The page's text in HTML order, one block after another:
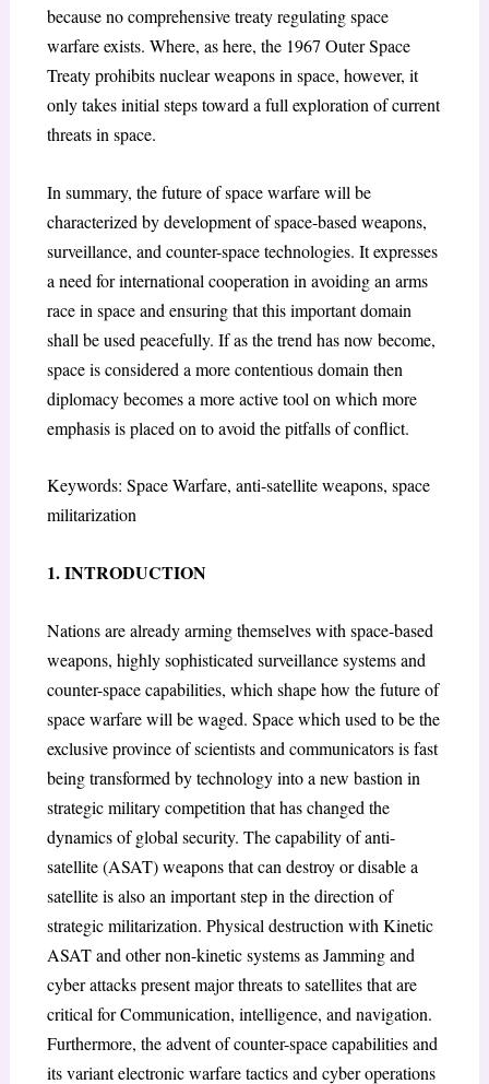
because no comprehensive treaty regulating space
warfare exists. Where, as here, the 1967 Outer Space
Treaty prohibits nuclear weapons in space, however, it
only takes initial steps toward a full exploration of current
threats in space.
In summary, the future of space warfare will be
characterized by development of space-based weapons,
surveillance, and counter-space technologies. It expresses
a need for international cooperation in avoiding an arms
race in space and ensuring that this important domain
shall be used peacefully. If as the trend has now become,
space is considered a more contentious domain then
diplomacy becomes a more active tool on which more
emphasis is placed on to avoid the pitfalls of conflict.
Keywords: Space Warfare, anti-satellite weapons, space
militarization
1. INTRODUCTION
Nations are already arming themselves with space-based
weapons, highly sophisticated surveillance systems and
counter-space capabilities, which shape how the future of
space warfare will be waged. Space which used to be the
exclusive province of scientists and communicators is fast
being transformed by technology into a new bastion in
strategic military competition that has changed the
dynamics of global security. The capability of anti-
satellite (ASAT) weapons that can destroy or disable a
satellite is also an important step in the direction of
strategic militarization. Physical destruction with Kinetic
ASAT and other non-kinetic systems as Jamming and
cyber attacks present major threats to satellites that are
critical for Communication, intelligence, and navigation.
Furthermore, the advent of counter-space capabilities and
its variant electronic warfare tactics and cyber operations